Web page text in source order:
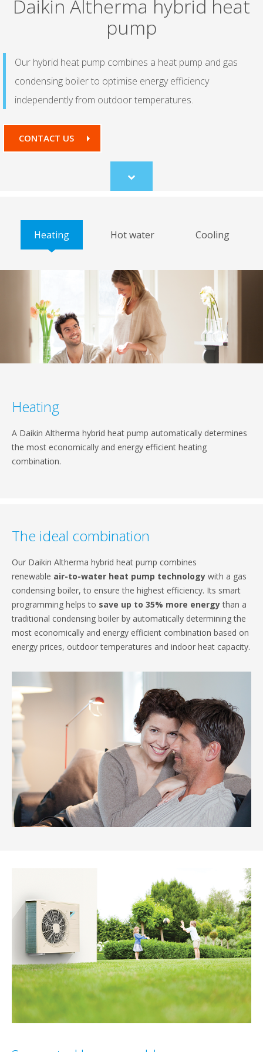
Daikin Altherma hybrid heat
pump
Our hybrid heat pump combines a heat pump and gas
condensing boiler to optimise energy efficiency
independently from outdoor temperatures.
CONTACT US
Scroll
to
Heating Hot water Cooling
Heating
A Daikin Altherma hybrid heat pump automatically determines
the most economically and energy efficient heating
combination.
The ideal combination
Our Daikin Altherma hybrid heat pump combines
renewable air-to-water heat pump technology with a gas
condensing boiler, to ensure the highest efficiency. Its smart
programming helps to save up to 35% more energythan a
traditional condensing boiler by automatically determining the
most economically and energy efficient combination based on
energy prices, outdoor temperatures and indoor heat capacity.